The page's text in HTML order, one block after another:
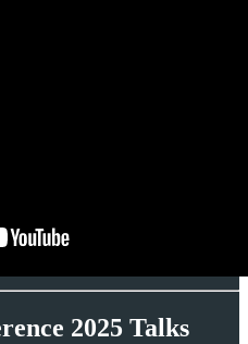
2025 Talks